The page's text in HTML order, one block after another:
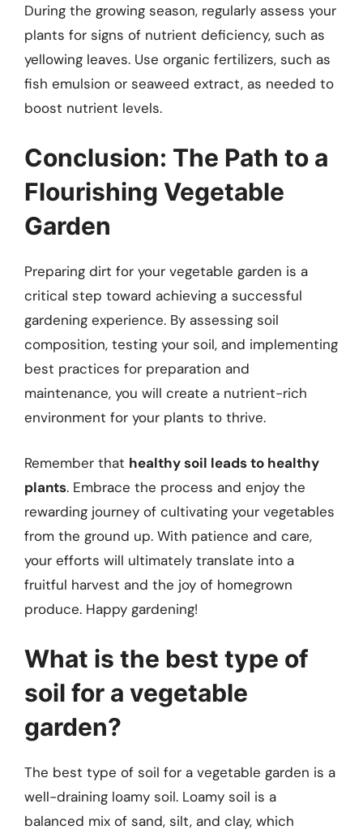
During the growing season, regularly assess your
plants for signs of nutrient deficiency, such as
yellowing leaves. Use organic fertilizers, such as
fish emulsion or seaweed extract, as needed to
boost nutrient levels.
Conclusion: The Path to a
Flourishing Vegetable
Garden
Preparing dirt for your vegetable garden is a
critical step toward achieving a successful
gardening experience. By assessing soil
composition, testing your soil, and implementing
best practices for preparation and
maintenance, you will create a nutrient-rich
environment for your plants to thrive.
Remember that healthy soil leads to healthy
plants. Embrace the process and enjoy the
rewarding journey of cultivating your vegetables
from the ground up. With patience and care,
your efforts will ultimately translate into a
fruitful harvest and the joy of homegrown
produce. Happy gardening!
What is the best type of
soil for a vegetable
garden?
The best type of soil for a vegetable garden is a
well-draining loamy soil. Loamy soil is a
balanced mix of sand, silt, and clay, which